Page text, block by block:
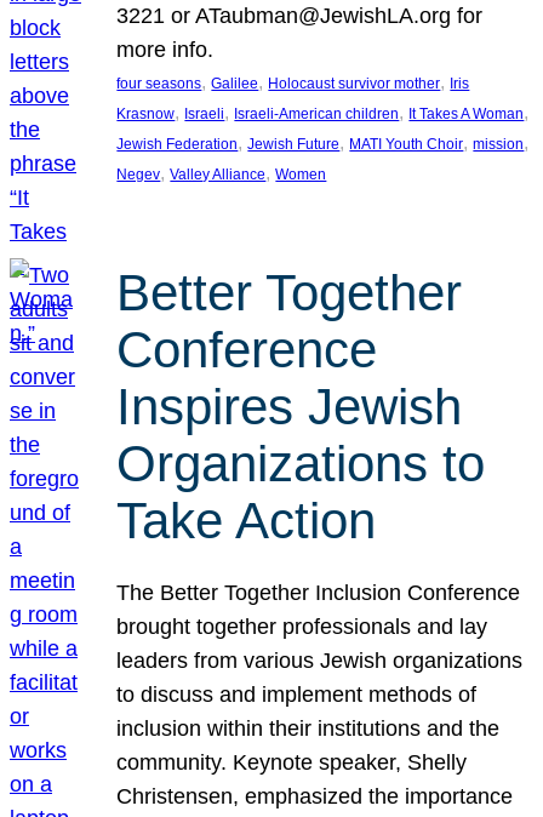
3221 or ATaubman@JewishLA.org for
more info.
four seasons, Galilee, Holocaust survivor mother, Iris
Krasnow, Israeli, Israeli-American children, It Takes A Woman
Jewish Federation, Jewish Future, MATI Youth Choir, mission
Negev, Valley Alliance, Women
Better Together
Conference
Inspires Jewish
Organizations to
Take Action
The Better Together Inclusion Conference
brought together professionals and lay
leaders from various Jewish organizations
to discuss and implement methods of
inclusion within their institutions and the
community. Keynote speaker, Shelly
Christensen, emphasized the importance